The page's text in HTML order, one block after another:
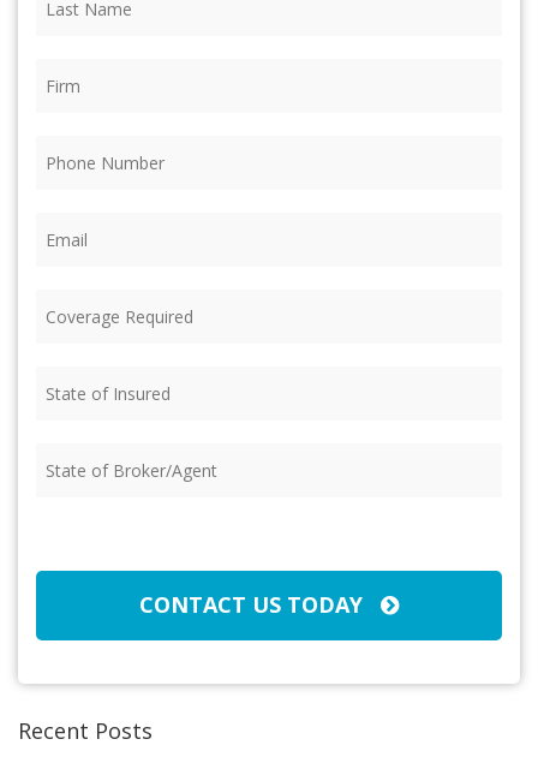
Name (Required)
Required (Required)
of
of
CONTACT US TODAY
Recent Posts